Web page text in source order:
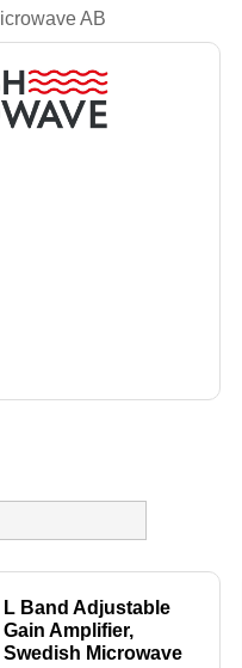
AB
L Band Adjustable
Gain Amplifier,
Swedish Microwave